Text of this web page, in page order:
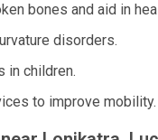
bones and aid in
disorders.
in children.
to improve mobility.